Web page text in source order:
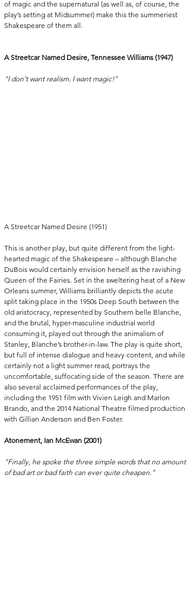
of magic and the supernatural (as well as, of course, the
play’s setting at Midsummer) make this the summeriest
Shakespeare of them all.
A Streetcar Named Desire, Tennessee Williams (1947)
“I don’t want realism. I want magic!”
A Streetcar Named Desire (1951)
This is another play, but quite different from the light-
hearted magic of the Shakespeare – although Blanche
DuBois would certainly envision herself as the ravishing
Queen of the Fairies. Set in the sweltering heat of a New
Orleans summer, Williams brilliantly depicts the acute
split taking place in the 1950s Deep South between the
old aristocracy, represented by Southern belle Blanche,
and the brutal, hyper-masculine industrial world
consuming it, played out through the animalism of
Stanley, Blanche’s brother-in-law. The play is quite short,
but full of intense dialogue and heavy content, and while
certainly not a light summer read, portrays the
uncomfortable, suffocating side of the season. There are
also several acclaimed performances of the play,
including the 1951 film with Vivien Leigh and Marlon
Brando, and the 2014 National Theatre filmed production
with Gillian Anderson and Ben Foster.
Atonement, Ian McEwan (2001)
“Finally, he spoke the three simple words that no amount
of bad art or bad faith can ever quite cheapen.”